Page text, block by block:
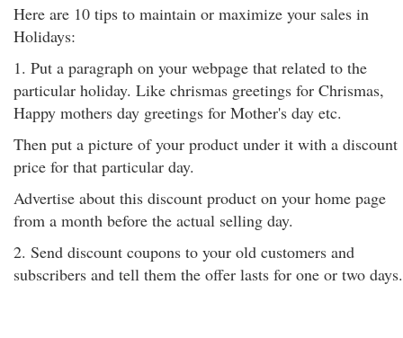
Here are 10 tips to maintain or maximize your sales in
Holidays:
1. Put a paragraph on your webpage that related to the
particular holiday. Like chrismas greetings for Chrismas,
Happy mothers day greetings for Mother's day etc.
Then put a picture of your product under it with a discount
price for that particular day.
Advertise about this discount product on your home page
from a month before the actual selling day.
2. Send discount coupons to your old customers and
subscribers and tell them the offer lasts for one or two days.